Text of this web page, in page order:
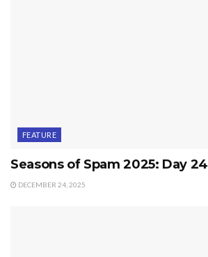
FEATURE
Seasons of Spam 2025: Day 24
DECEMBER 24, 2025